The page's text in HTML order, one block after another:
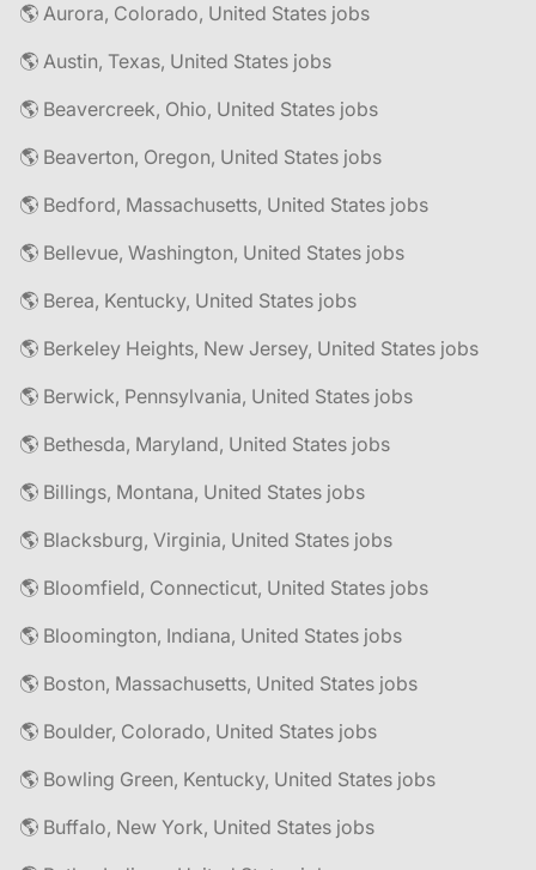
🌎 Aurora, Colorado, United States jobs
🌎 Austin, Texas, United States jobs
🌎 Beavercreek, Ohio, United States jobs
🌎 Beaverton, Oregon, United States jobs
🌎 Bedford, Massachusetts, United States jobs
🌎 Bellevue, Washington, United States jobs
🌎 Berea, Kentucky, United States jobs
🌎 Berkeley Heights, New Jersey, United States jobs
🌎 Berwick, Pennsylvania, United States jobs
🌎 Bethesda, Maryland, United States jobs
🌎 Billings, Montana, United States jobs
🌎 Blacksburg, Virginia, United States jobs
🌎 Bloomfield, Connecticut, United States jobs
🌎 Bloomington, Indiana, United States jobs
🌎 Boston, Massachusetts, United States jobs
🌎 Boulder, Colorado, United States jobs
🌎 Bowling Green, Kentucky, United States jobs
🌎 Buffalo, New York, United States jobs